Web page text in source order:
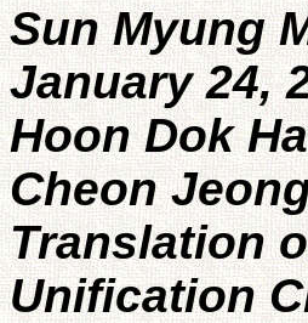
Sun Myung
January 24,
Hoon Dok
Cheon
Translation
Unification